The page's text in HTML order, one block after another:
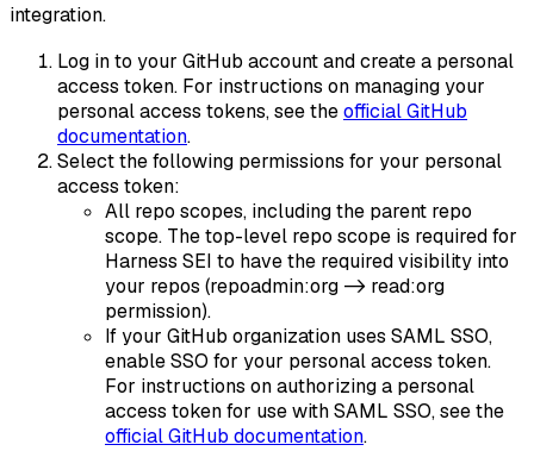
integration.
Log in to your GitHub account and create a personal
access token. For instructions on managing your
personal access tokens, see theofficial GitHub
documentation.
Select the following permissions for your personal
access token:
All repo scopes, including the parent repo
scope. The top-level repo scope is required for
Harness SEI to have the required visibility into
your repos (repoadmin:org -> read:org
permission).
If your GitHub organization uses SAML SSO,
enable SSO for your personal access token.
For instructions on authorizing a personal
access token for use with SAML SSO, see the
official GitHub documentation.